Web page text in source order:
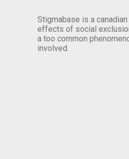
Stigmabase is a
effects of social
a too common
involved.